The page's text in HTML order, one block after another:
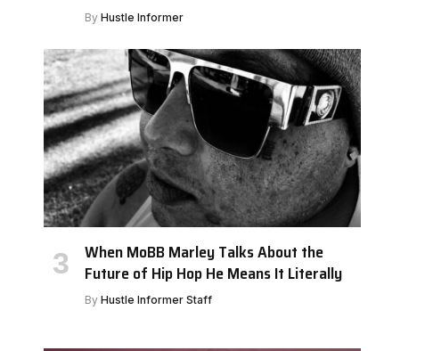
By Hustle Informer
When MoBB Marley Talks About the
Future of Hip Hop He Means It Literally
By Hustle Informer Staff